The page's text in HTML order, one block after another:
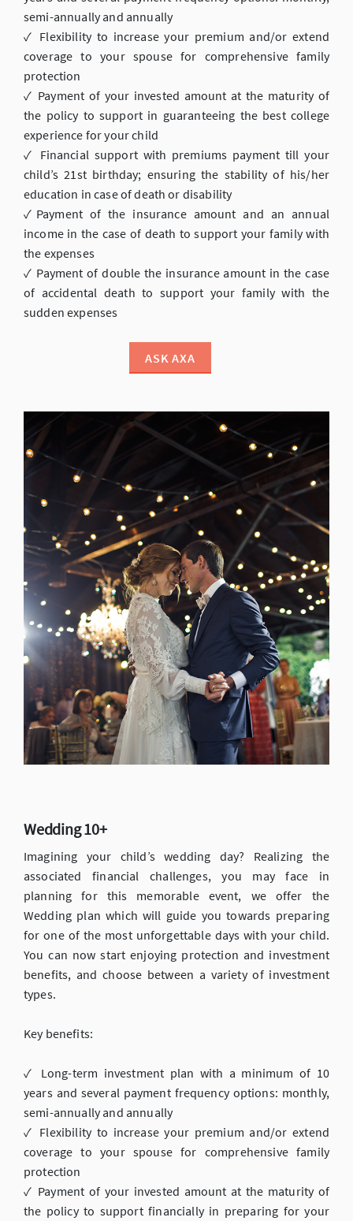
semi-annually and annually
✓ Flexibility to increase your premium and/or extend
coverage to your spouse for comprehensive family
protection
✓ Payment of your invested amount at the maturity of
the policy to support in guaranteeing the best college
experience for your child
✓ Financial support with premiums payment till your
child’s 21st birthday; ensuring the stability of his/her
education in case of death or disability
✓Payment of the insurance amount and an annual
income in the case of death to support your family with
the expenses
✓ Payment of double the insurance amount in the case
of accidental death to support your family with the
sudden expenses
ASK AXA
Wedding 10+
Imagining your child’s wedding day? Realizing the
associated financial challenges, you may face in
planning for this memorable event, we offer the
Wedding plan which will guide you towards preparing
for one of the most unforgettable days with your child.
You can now start enjoying protection and investment
benefits, and choose between a variety of investment
types.
Key benefits:
✓ Long-term investment plan with a minimum of 10
years and several payment frequency options: monthly,
semi-annually and annually
✓ Flexibility to increase your premium and/or extend
coverage to your spouse for comprehensive family
protection
✓ Payment of your invested amount at the maturity of
the policy to support financially in preparing for your